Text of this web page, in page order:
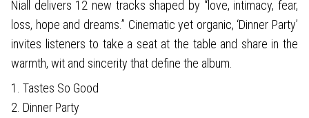
Niall delivers 12 new tracks shaped by “love, intimacy, fear,
loss, hope and dreams.” Cinematic yet organic, ‘Dinner Party’
invites listeners to take a seat at the table and share in the
warmth, wit and sincerity that define the album.
1. Tastes So Good
2. Dinner Party